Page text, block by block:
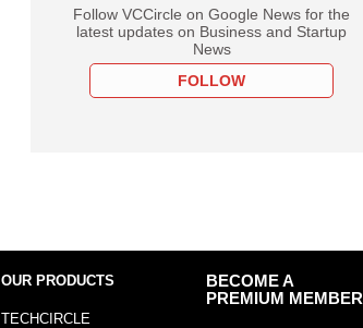
Follow VCCircle on Google News for the
latest updates on Business and Startup
News
FOLLOW
OUR PRODUCTS
TECHCIRCLE
BECOME A
PREMIUM MEMBER